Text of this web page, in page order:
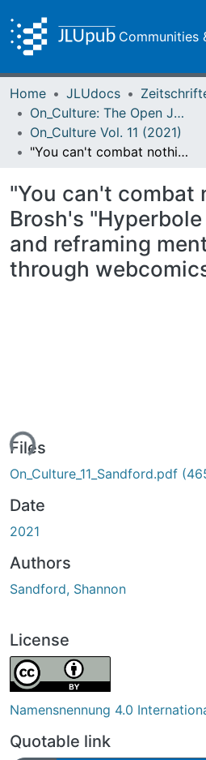
Communities
Home JLUdocs
On_Culture: The Open Journal for the Study of Culture
On_Culture Vol. 11 (2021)
"You can't combat nothing": Allie Brosh's "Hyperbole and a Half" and reframing mental illness through webcomics
"You can't combat
Brosh's
and reframing
through
Files
On_Culture_11_Sandford.pdf
Date
2021
Authors
Sandford, Shannon
License
Namensnennung 4.0
Quotable link